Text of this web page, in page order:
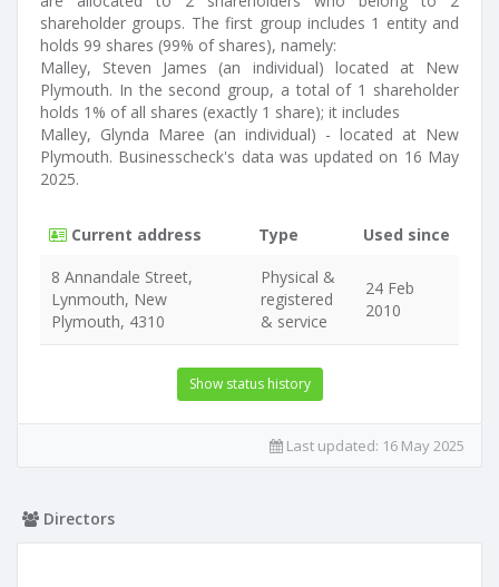
shareholder groups. The first group includes 1 entity and
holds 99 shares (99% of shares), namely:
Malley, Steven James (an individual) located at New
Plymouth. In the second group, a total of 1 shareholder
holds 1% of all shares (exactly 1 share); it includes
Malley, Glynda Maree (an individual) - located at New
Plymouth. Businesscheck's data was updated on 16 May
2025.
Current address Type
Used since
8 Annandale Street,
Lynmouth, New
Plymouth, 4310
Physical &
registered
& service
24 Feb
2010
Show status history
Last updated: 16 May 2025
Directors